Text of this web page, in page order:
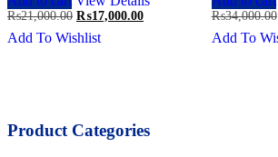
₨21,000.00 Original
price
was:
₨17,000.00Current
Add To Wishlist
₨34,000.00
Add To
Product Categories